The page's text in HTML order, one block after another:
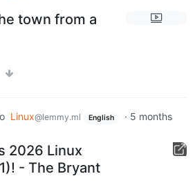
town from a
Linux@lemmy.ml English · 5 months
2026 Linux
- The Bryant